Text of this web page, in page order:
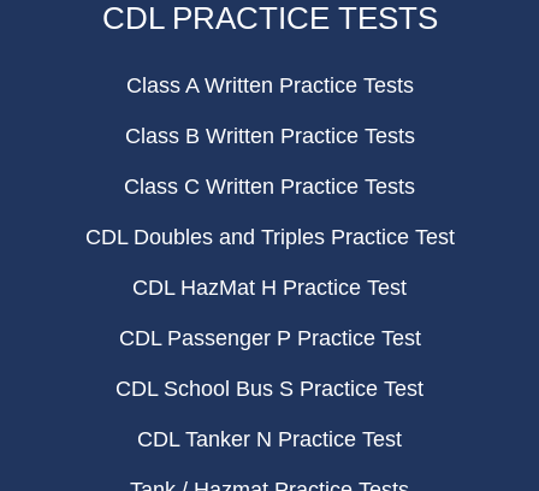
CDL PRACTICE TESTS
Class A Written Practice Tests
Class B Written Practice Tests
Class C Written Practice Tests
CDL Doubles and Triples Practice Test
CDL HazMat H Practice Test
CDL Passenger P Practice Test
CDL School Bus S Practice Test
CDL Tanker N Practice Test